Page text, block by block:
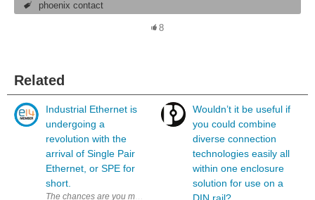
phoenix contact
8
Related
Industrial Ethernet is
undergoing a
revolution with the
arrival of Single Pair
Ethernet, or SPE for
short.
The chances are you may have heard of single pair ethernet, or SPE
Wouldn’t it be useful if
you could combine
diverse connection
technologies easily all
within one enclosure
solution for use on a